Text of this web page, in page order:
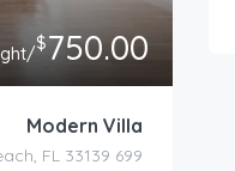
$750.00
/night
Modern Villa
699 Jefferson Ave, Miami Beach, FL 33139